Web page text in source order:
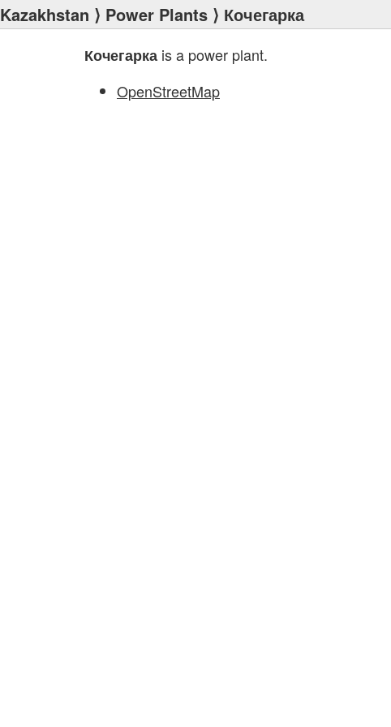
Kazakhstan ⟩ Power Plants ⟩ Кочегарка
Кочегарка is a power plant.
OpenStreetMap